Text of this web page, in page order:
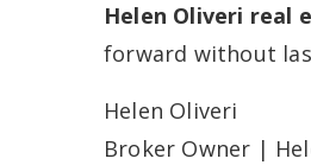
Helen Oliveri real
forward without
Helen Oliveri
Broker Owner |